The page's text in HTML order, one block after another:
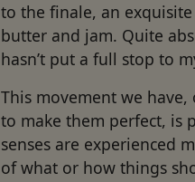
to the finale, an
butter and jam. Quite
hasn’t put a full stop to
This movement we
to make them perfect, is
senses are experienced
of what or how things